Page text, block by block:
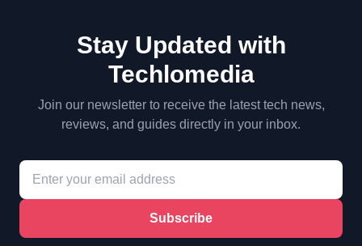
Stay Updated with
Techlomedia
Join our newsletter to receive the latest tech news,
reviews, and guides directly in your inbox.
Subscribe